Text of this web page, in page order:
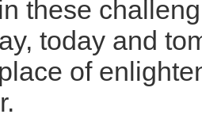
these
today and
of